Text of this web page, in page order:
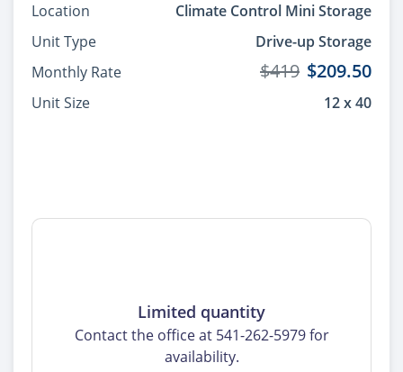
Location
Climate Control Mini Storage
Unit Type
Drive-up Storage
Monthly Rate
$209.50
$419
Unit Size 12 x 40
Limited quantity
Contact the office at 541-262-5979 for
availability.